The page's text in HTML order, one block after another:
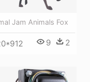
Jam Animals Fox
9 2